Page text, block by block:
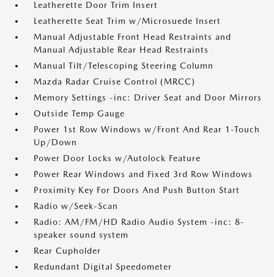
Leatherette Door Trim Insert
Leatherette Seat Trim w/Microsuede Insert
Manual Adjustable Front Head Restraints and
Manual Adjustable Rear Head Restraints
Manual Tilt/Telescoping Steering Column
Mazda Radar Cruise Control (MRCC)
Memory Settings -inc: Driver Seat and Door Mirrors
Outside Temp Gauge
Power 1st Row Windows w/Front And Rear 1-Touch
Up/Down
Power Door Locks w/Autolock Feature
Power Rear Windows and Fixed 3rd Row Windows
Proximity Key For Doors And Push Button Start
Radio w/Seek-Scan
Radio: AM/FM/HD Radio Audio System -inc: 8-
speaker sound system
Rear Cupholder
Redundant Digital Speedometer